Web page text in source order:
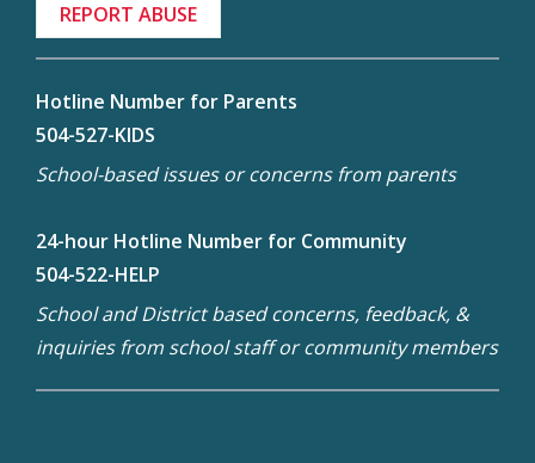
REPORT ABUSE
Hotline Number for Parents
504-527-KIDS
School-based issues or concerns from parents
24-hour Hotline Number for Community
504-522-HELP
School and District based concerns, feedback, &
inquiries from school staff or community members